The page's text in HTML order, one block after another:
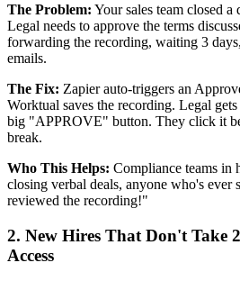
The Problem: Your sales team closed
Legal needs to approve the terms
forwarding the recording, waiting 3
emails.
The Fix: Zapier auto-triggers an
Worktual saves the recording. Legal
big "APPROVE" button. They click it
break.
Who This Helps: Compliance teams in
closing verbal deals, anyone who's
reviewed the recording!"
2. New Hires That Don't Take
Access